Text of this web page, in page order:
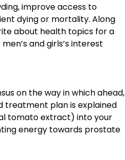
improve access to
dying or mortality. Along
about health topics for a
and girls’s interest
on the way in which ahead,
treatment plan is explained
tomato extract) into your
energy towards prostate